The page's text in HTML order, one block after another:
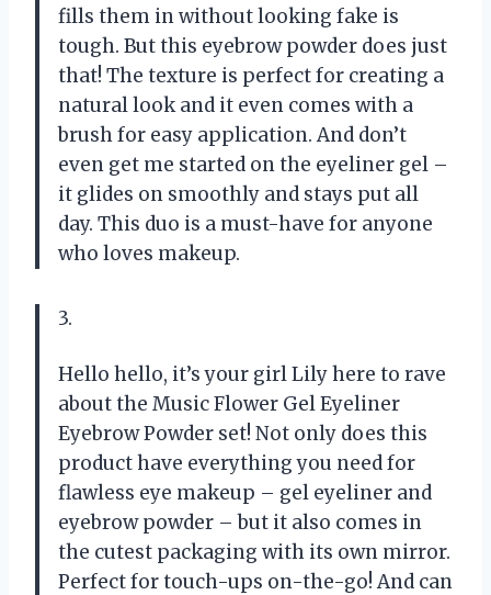
fills them in without looking fake is
tough. But this eyebrow powder does just
that! The texture is perfect for creating a
natural look and it even comes with a
brush for easy application. And don’t
even get me started on the eyeliner gel –
it glides on smoothly and stays put all
day. This duo is a must-have for anyone
who loves makeup.
3.
Hello hello, it’s your girl Lily here to rave
about the Music Flower Gel Eyeliner
Eyebrow Powder set! Not only does this
product have everything you need for
flawless eye makeup – gel eyeliner and
eyebrow powder – but it also comes in
the cutest packaging with its own mirror.
Perfect for touch-ups on-the-go! And can